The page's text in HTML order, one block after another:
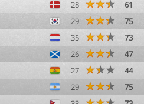
28
61
29
75
35
73
26
47
27
44
29
75